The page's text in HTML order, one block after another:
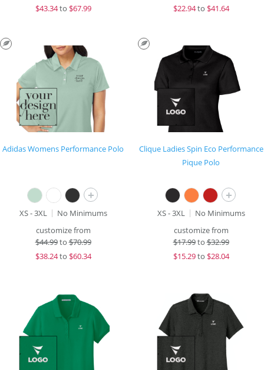
$43.34to $67.99
$22.94to $41.64
Adidas Womens Performance Polo
+
XS - 3XL
No Minimums
customize from
$44.99to$70.99
$38.24to $60.34
Clique Ladies Spin Eco Performance
Pique Polo
+
XS - 3XL
No Minimums
customize from
$17.99to$32.99
$15.29to $28.04